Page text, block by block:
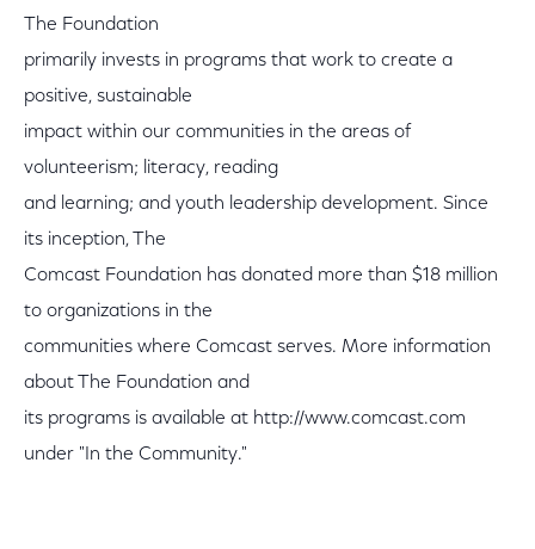
The Foundation
primarily invests in programs that work to create a
positive, sustainable
impact within our communities in the areas of
volunteerism; literacy, reading
and learning; and youth leadership development. Since
its inception, The
Comcast Foundation has donated more than $18 million
to organizations in the
communities where Comcast serves. More information
about The Foundation and
its programs is available at http://www.comcast.com
under "In the Community."